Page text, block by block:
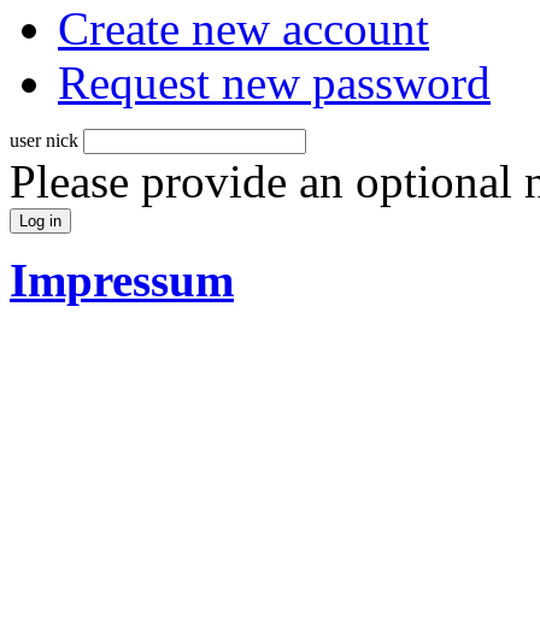
Create new account
Request new password
user nick
Please provide an optional
Impressum